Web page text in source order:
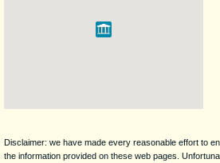
Disclaimer: we have made every reasonable effort to
the information provided on these web pages.